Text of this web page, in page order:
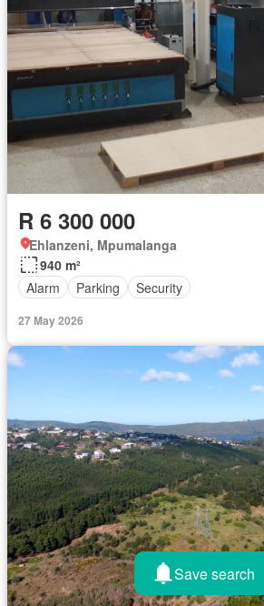
R 6 300 000
Ehlanzeni, Mpumalanga
940 m²
Alarm
Parking Security
27 May 2026
Save search